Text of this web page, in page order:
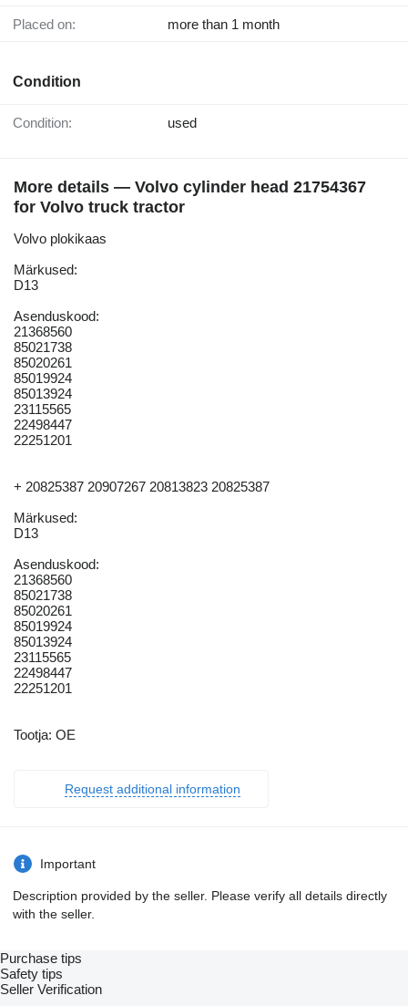
Placed on: more than 1 month
Condition
Condition: used
More details — Volvo cylinder head 21754367
for Volvo truck tractor
Volvo plokikaas
Märkused:
D13
Asenduskood:
21368560
85021738
85020261
85019924
85013924
23115565
22498447
22251201
+ 20825387 20907267 20813823 20825387
Märkused:
D13
Asenduskood:
21368560
85021738
85020261
85019924
85013924
23115565
22498447
22251201
Tootja: OE
Request additional information
Important
Description provided by the seller. Please verify all details directly
with the seller.
Purchase tips
Safety tips
Seller Verification